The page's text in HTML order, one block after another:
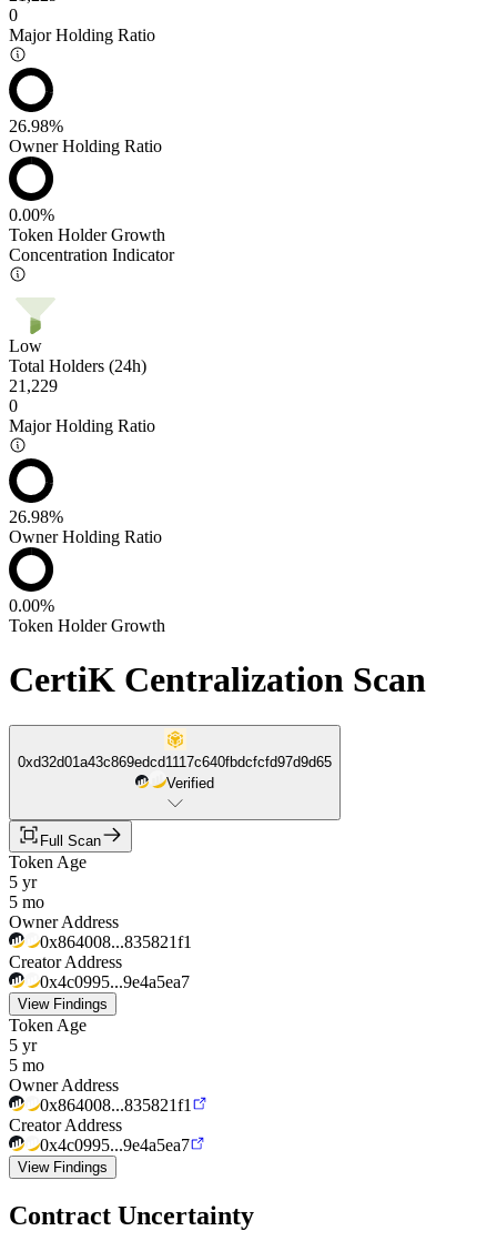
0
Major Holding Ratio
26.98%
Owner Holding Ratio
0.00%
Token Holder Growth
Concentration Indicator
Low
Total Holders (24h)
21,229
0
Major Holding Ratio
26.98%
Owner Holding Ratio
0.00%
Token Holder Growth
CertiK Centralization Scan
0xd32d01a43c869edcd1117c640fbdcfcfd97d9d65
Verified
Full Scan
Token Age
5 yr
5 mo
Owner Address
0x864008...835821f1
Creator Address
0x4c0995...9e4a5ea7
View Findings
Token Age
5 yr
5 mo
Owner Address
0x864008...835821f1
Creator Address
0x4c0995...9e4a5ea7
View Findings
Contract Uncertainty